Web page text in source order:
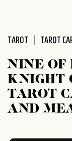
TAROT TAROT
NINE OF
KNIGHT
TAROT
AND